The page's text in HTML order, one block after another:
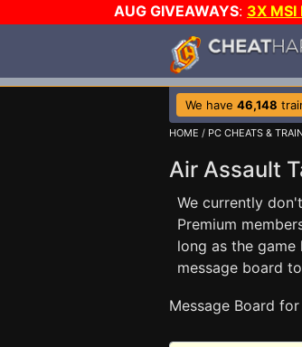
AUG GIVEAWAYS: 3X
We have 46,148
HOME / PC CHEATS &
Air Assault
We currently
Premium
long as the
message board
Message Board